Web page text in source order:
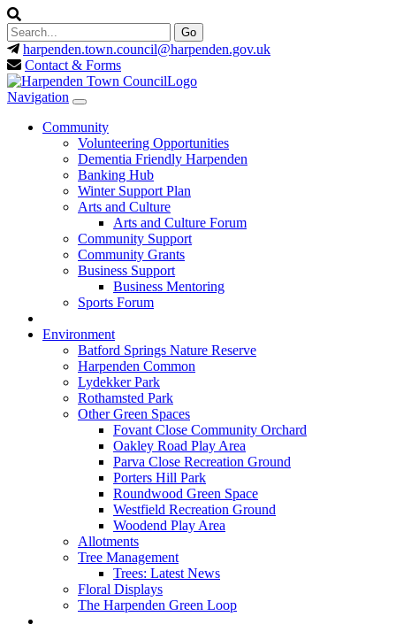
harpenden.town.council@harpenden.gov.uk
Contact & Forms
Navigation
Community
Volunteering Opportunities
Dementia Friendly Harpenden
Banking Hub
Winter Support Plan
Arts and Culture
Arts and Culture Forum
Community Support
Community Grants
Business Support
Business Mentoring
Sports Forum
Environment
Batford Springs Nature Reserve
Harpenden Common
Lydekker Park
Rothamsted Park
Other Green Spaces
Fovant Close Community Orchard
Oakley Road Play Area
Parva Close Recreation Ground
Porters Hill Park
Roundwood Green Space
Westfield Recreation Ground
Woodend Play Area
Allotments
Tree Management
Trees: Latest News
Floral Displays
The Harpenden Green Loop